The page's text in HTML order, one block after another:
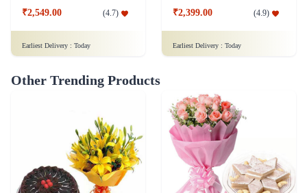
₹2,549.00 (4.7)
Earliest Delivery : Today
₹2,399.00 (4.9)
Earliest Delivery : Today
Other Trending Products